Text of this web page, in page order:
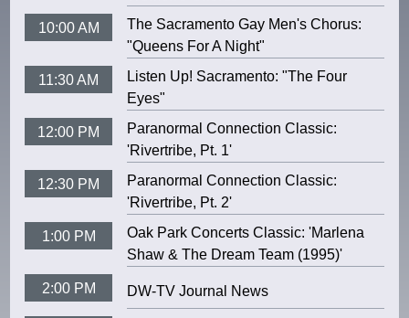
10:00 AM
The Sacramento Gay Men's Chorus:
"Queens For A Night"
11:30 AM
Listen Up! Sacramento: "The Four
Eyes"
12:00 PM
Paranormal Connection Classic:
'Rivertribe, Pt. 1'
12:30 PM
Paranormal Connection Classic:
'Rivertribe, Pt. 2'
1:00 PM
Oak Park Concerts Classic: 'Marlena
Shaw & The Dream Team (1995)'
2:00 PM DW-TV Journal News